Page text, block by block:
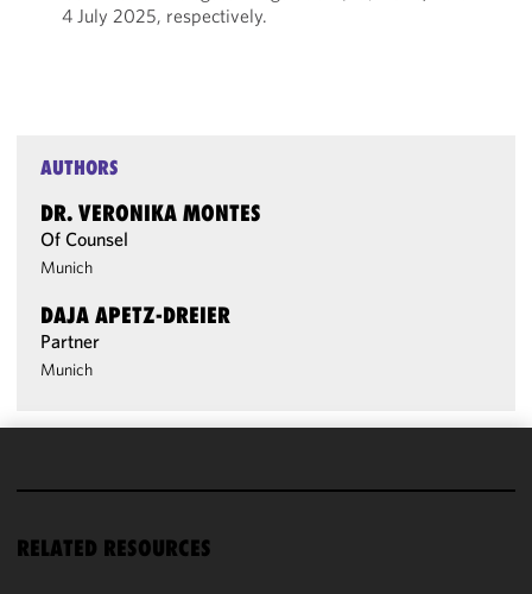
4 July 2025, respectively.
AUTHORS
DR. VERONIKA MONTES
Of Counsel
Munich
DAJA APETZ-DREIER
Partner
Munich
RELATED RESOURCES
functionality